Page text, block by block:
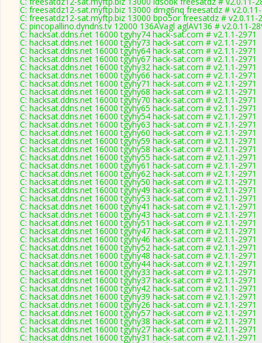
C: freesatdz12-sat.myftp.biz 13000 dmg6nq freesatdz #
C: freesatdz12-sat.myftp.biz 13000 bpo5or freesatdz # v2.0.11-
C: pincopallino.dyndns.tv 12000 136AVagl aglAV136 # v2.0.11-
C: hacksat.ddns.net 16000 tgyhy74 hack-sat.com # v2.1.1-2971
C: hacksat.ddns.net 16000 tgyhy73 hack-sat.com # v2.1.1-2971
C: hacksat.ddns.net 16000 tgyhy64 hack-sat.com # v2.1.1-2971
C: hacksat.ddns.net 16000 tgyhy67 hack-sat.com # v2.1.1-2971
C: hacksat.ddns.net 16000 tgyhy32 hack-sat.com # v2.1.1-2971
C: hacksat.ddns.net 16000 tgyhy66 hack-sat.com # v2.1.1-2971
C: hacksat.ddns.net 16000 tgyhy71 hack-sat.com # v2.1.1-2971
C: hacksat.ddns.net 16000 tgyhy68 hack-sat.com # v2.1.1-2971
C: hacksat.ddns.net 16000 tgyhy70 hack-sat.com # v2.1.1-2971
C: hacksat.ddns.net 16000 tgyhy65 hack-sat.com # v2.1.1-2971
C: hacksat.ddns.net 16000 tgyhy54 hack-sat.com # v2.1.1-2971
C: hacksat.ddns.net 16000 tgyhy63 hack-sat.com # v2.1.1-2971
C: hacksat.ddns.net 16000 tgyhy60 hack-sat.com # v2.1.1-2971
C: hacksat.ddns.net 16000 tgyhy59 hack-sat.com # v2.1.1-2971
C: hacksat.ddns.net 16000 tgyhy58 hack-sat.com # v2.1.1-2971
C: hacksat.ddns.net 16000 tgyhy55 hack-sat.com # v2.1.1-2971
C: hacksat.ddns.net 16000 tgyhy61 hack-sat.com # v2.1.1-2971
C: hacksat.ddns.net 16000 tgyhy62 hack-sat.com # v2.1.1-2971
C: hacksat.ddns.net 16000 tgyhy50 hack-sat.com # v2.1.1-2971
C: hacksat.ddns.net 16000 tgyhy49 hack-sat.com # v2.1.1-2971
C: hacksat.ddns.net 16000 tgyhy53 hack-sat.com # v2.1.1-2971
C: hacksat.ddns.net 16000 tgyhy41 hack-sat.com # v2.1.1-2971
C: hacksat.ddns.net 16000 tgyhy43 hack-sat.com # v2.1.1-2971
C: hacksat.ddns.net 16000 tgyhy51 hack-sat.com # v2.1.1-2971
C: hacksat.ddns.net 16000 tgyhy47 hack-sat.com # v2.1.1-2971
C: hacksat.ddns.net 16000 tgyhy46 hack-sat.com # v2.1.1-2971
C: hacksat.ddns.net 16000 tgyhy52 hack-sat.com # v2.1.1-2971
C: hacksat.ddns.net 16000 tgyhy48 hack-sat.com # v2.1.1-2971
C: hacksat.ddns.net 16000 tgyhy44 hack-sat.com # v2.1.1-2971
C: hacksat.ddns.net 16000 tgyhy33 hack-sat.com # v2.1.1-2971
C: hacksat.ddns.net 16000 tgyhy37 hack-sat.com # v2.1.1-2971
C: hacksat.ddns.net 16000 tgyhy42 hack-sat.com # v2.1.1-2971
C: hacksat.ddns.net 16000 tgyhy39 hack-sat.com # v2.1.1-2971
C: hacksat.ddns.net 16000 tgyhy26 hack-sat.com # v2.1.1-2971
C: hacksat.ddns.net 16000 tgyhy57 hack-sat.com # v2.1.1-2971
C: hacksat.ddns.net 16000 tgyhy38 hack-sat.com # v2.1.1-2971
C: hacksat.ddns.net 16000 tgyhy27 hack-sat.com # v2.1.1-2971
C: hacksat.ddns.net 16000 tgyhy31 hack-sat.com # v2.1.1-2971